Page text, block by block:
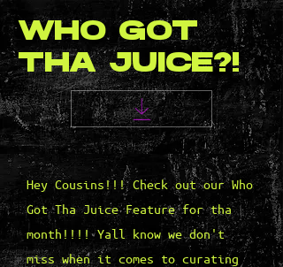
WHO GOT
THA JUICE?!
Hey Cousins!!! Check out our Who
Got Tha Juice Feature for tha
month!!!! Yall know we don't
miss when it comes to curating